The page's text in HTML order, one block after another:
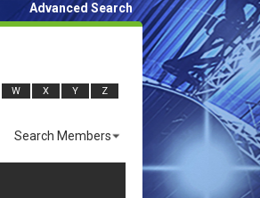
Advanced Search
W X Y Z
Search Members